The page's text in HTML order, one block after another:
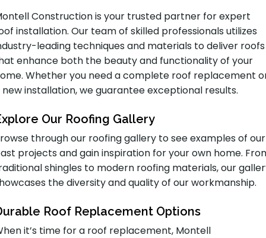
Construction is your trusted partner for expert
installation. Our team of skilled professionals utilizes
leading techniques and materials to deliver roofs
enhance both the beauty and functionality of your
Whether you need a complete roof replacement
new installation, we guarantee exceptional results.
Our Roofing Gallery
through our roofing gallery to see examples of our
projects and gain inspiration for your own home.
shingles to modern roofing materials, our
the diversity and quality of our workmanship.
Roof Replacement Options
it’s time for a roof replacement, Montell